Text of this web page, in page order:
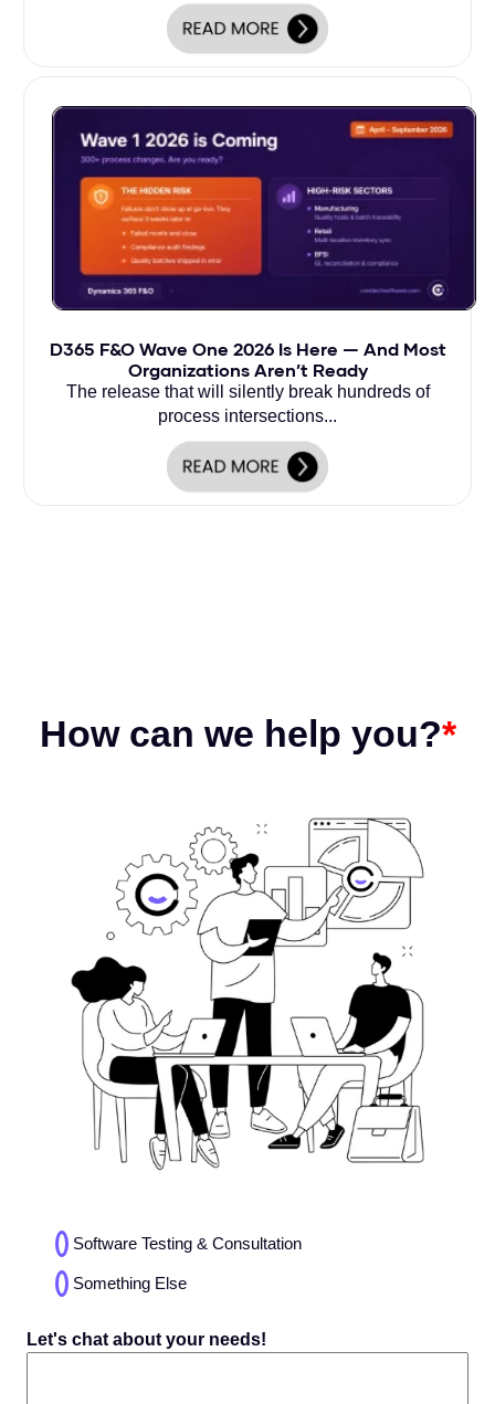
D365 F&O Wave One 2026 Is Here — And Most
Organizations Aren’t Ready
The release that will silently break hundreds of
process intersections...
How can we help you?*
Choices
(Required)
Software Testing & Consultation
Something Else
Let's chat about your needs!